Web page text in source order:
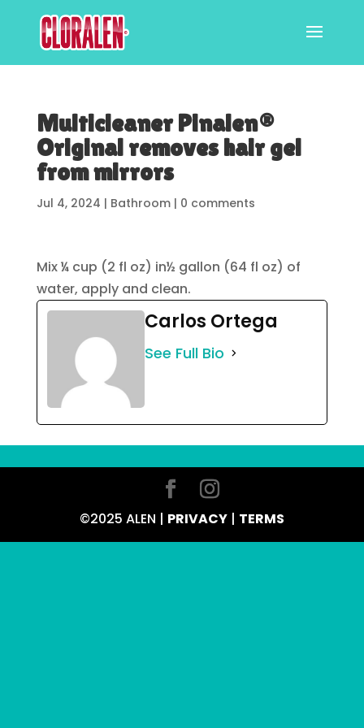
Multicleaner Pinalen®
Original removes hair gel
from mirrors
Jul 4, 2024 | Bathroom| 0 comments
Mix ¼ cup (2 fl oz) in½ gallon (64 fl oz) of
water, apply and clean.
Carlos Ortega
See Full Bio
©2025 ALEN | PRIVACY| TERMS